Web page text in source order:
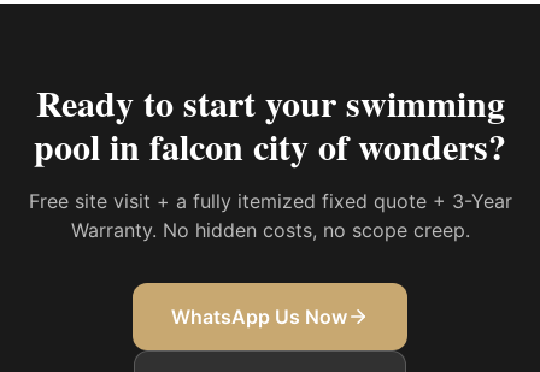
Ready to start yourswimming
pool in falcon city of wonders?
Free site visit + a fully itemized fixed quote + 3-Year
Warranty. No hidden costs, no scope creep.
WhatsApp Us Now